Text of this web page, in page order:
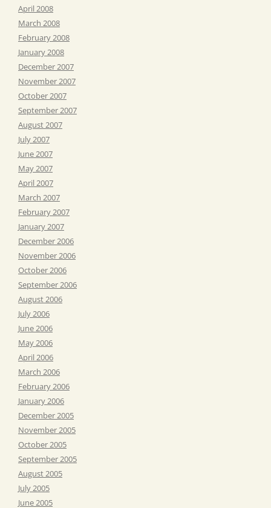
April 2008
March 2008
February 2008
January 2008
December 2007
November 2007
October 2007
September 2007
August 2007
July 2007
June 2007
May 2007
April 2007
March 2007
February 2007
January 2007
December 2006
November 2006
October 2006
September 2006
August 2006
July 2006
June 2006
May 2006
April 2006
March 2006
February 2006
January 2006
December 2005
November 2005
October 2005
September 2005
August 2005
July 2005
June 2005